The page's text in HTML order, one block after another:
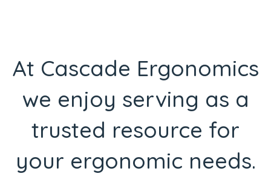
At Cascade Ergonomics
we enjoy serving as a
trusted resource for
your ergonomic needs.